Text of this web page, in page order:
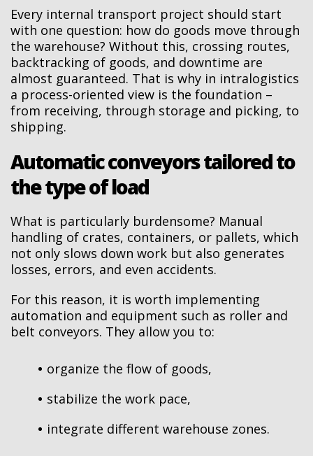
Every internal transport project should start
with one question: how do goods move through
the warehouse? Without this, crossing routes,
backtracking of goods, and downtime are
almost guaranteed. That is why in intralogistics
a process-oriented view is the foundation –
from receiving, through storage and picking, to
shipping.
Automatic conveyors tailored to
the type of load
What is particularly burdensome? Manual
handling of crates, containers, or pallets, which
not only slows down work but also generates
losses, errors, and even accidents.
For this reason, it is worth implementing
automation and equipment such as roller and
belt conveyors. They allow you to:
organize the flow of goods,
stabilize the work pace,
integrate different warehouse zones.